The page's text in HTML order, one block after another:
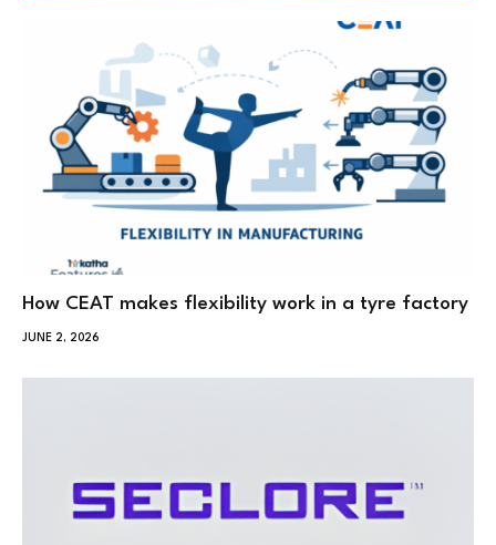
How CEAT makes flexibility work in a tyre factory
JUNE 2, 2026